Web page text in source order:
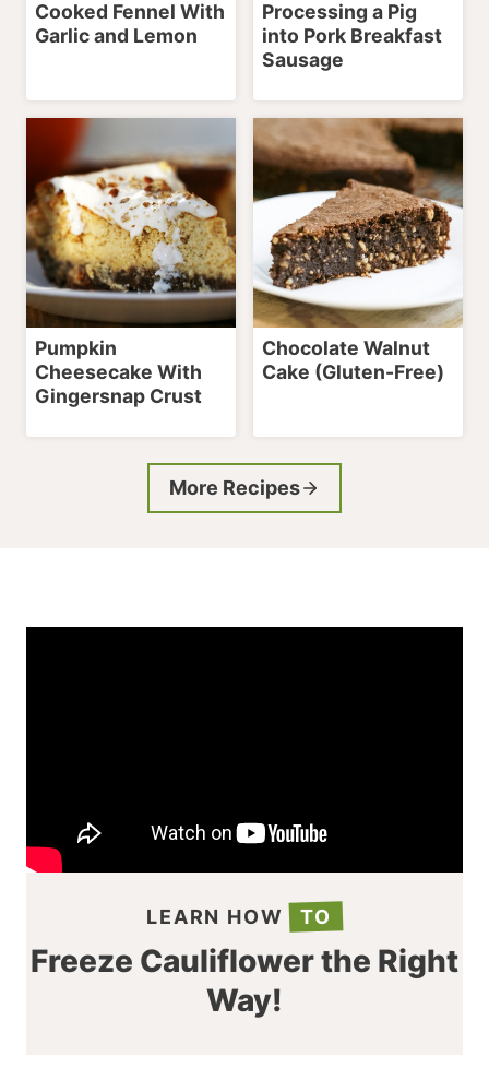
Cooked Fennel With
Garlic and Lemon
Processing a Pig
into Pork Breakfast
Sausage
Pumpkin
Cheesecake With
Gingersnap Crust
Chocolate Walnut
Cake (Gluten-Free)
More Recipes
LEARN HOW TO
Freeze Cauliflower the Right
Way!